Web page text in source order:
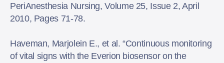
PeriAnesthesia Nursing, Volume 25, Issue 2, April
2010, Pages 71-78.
Haveman, Marjolein E., et al. “Continuous monitoring
of vital signs with the Everion biosensor on the